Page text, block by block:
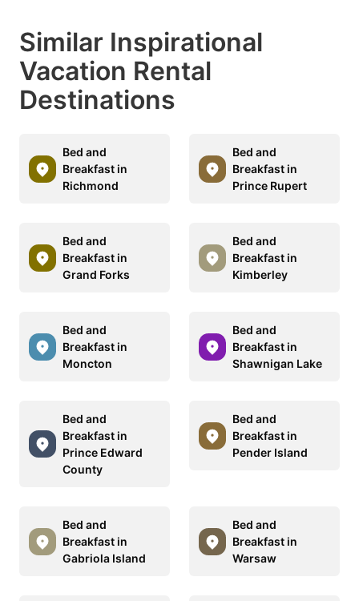
Similar Inspirational
Vacation Rental
Destinations
Bed and
Breakfast in
Richmond
Bed and
Breakfast in
Prince Rupert
Bed and
Breakfast in
Grand Forks
Bed and
Breakfast in
Kimberley
Bed and
Breakfast in
Moncton
Bed and
Breakfast in
Shawnigan Lake
Bed and
Breakfast in
Prince Edward
County
Bed and
Breakfast in
Pender Island
Bed and
Breakfast in
Gabriola Island
Bed and
Breakfast in
Warsaw